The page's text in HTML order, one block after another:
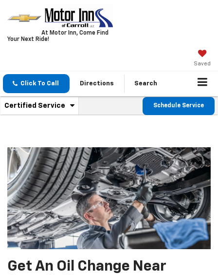
At Motor Inn, Come Find
Your Next Ride!
Saved
Click To Call Directions Search
Service
Navigation
Certified Service
.
content
Schedule Service
Get An Oil Change Near